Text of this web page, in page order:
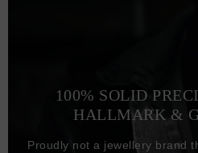
100% SOLID
HALLMARK &
Proudly not a jewellery brand